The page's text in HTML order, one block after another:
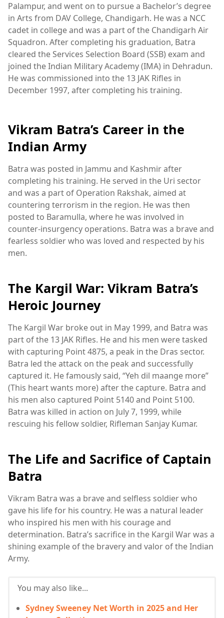
Palampur, and went on to pursue a Bachelor’s degree
in Arts from DAV College, Chandigarh. He was a NCC
cadet in college and was a part of the Chandigarh Air
Squadron. After completing his graduation, Batra
cleared the Services Selection Board (SSB) exam and
joined the Indian Military Academy (IMA) in Dehradun.
He was commissioned into the 13 JAK Rifles in
December 1997, after completing his training.
Vikram Batra’s Career in the
Indian Army
Batra was posted in Jammu and Kashmir after
completing his training. He served in the Uri sector
and was a part of Operation Rakshak, aimed at
countering terrorism in the region. He was then
posted to Baramulla, where he was involved in
counter-insurgency operations. Batra was a brave and
fearless soldier who was loved and respected by his
men.
The Kargil War: Vikram Batra’s
Heroic Journey
The Kargil War broke out in May 1999, and Batra was
part of the 13 JAK Rifles. He and his men were tasked
with capturing Point 4875, a peak in the Dras sector.
Batra led the attack on the peak and successfully
captured it. He famously said, “Yeh dil maange more”
(This heart wants more) after the capture. Batra and
his men also captured Point 5140 and Point 5100.
Batra was killed in action on July 7, 1999, while
rescuing his fellow soldier, Rifleman Sanjay Kumar.
The Life and Sacrifice of Captain
Batra
Vikram Batra was a brave and selfless soldier who
gave his life for his country. He was a natural leader
who inspired his men with his courage and
determination. Batra’s sacrifice in the Kargil War was a
shining example of the bravery and valor of the Indian
Army.
You may also like...
Sydney Sweeney Net Worth in 2025 and Her